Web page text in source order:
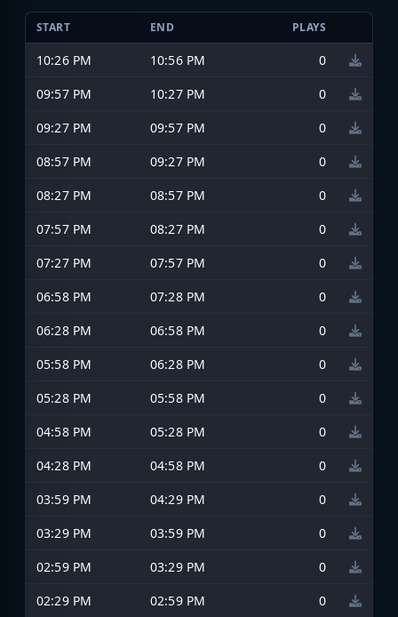
START END PLAYS
10:26 PM 10:56 PM
0
09:57 PM
10:27 PM
0
09:27 PM
09:57 PM
0
08:57 PM
09:27 PM
0
08:27 PM
08:57 PM
0
07:57 PM
08:27 PM
0
07:27 PM
07:57 PM
0
06:58 PM
07:28 PM
0
06:28 PM
06:58 PM
0
05:58 PM
06:28 PM
0
05:28 PM
05:58 PM
0
04:58 PM
05:28 PM
0
04:28 PM
04:58 PM
0
03:59 PM
04:29 PM
0
03:29 PM
03:59 PM
0
02:59 PM
03:29 PM
0
02:29 PM
02:59 PM
0